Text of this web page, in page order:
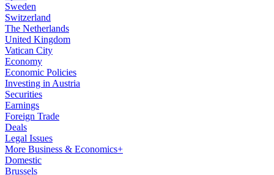
Sweden
Switzerland
The Netherlands
United Kingdom
Vatican City
Economy
Economic Policies
Investing in Austria
Securities
Earnings
Foreign Trade
Deals
Legal Issues
More Business & Economics+
Domestic
Brussels